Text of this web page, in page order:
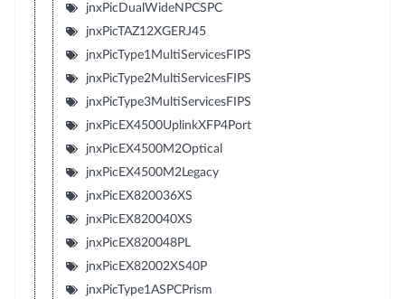
jnxPicDualWideNPCSPC
jnxPicTAZ12XGERJ45
jnxPicType1MultiServicesFIPS
jnxPicType2MultiServicesFIPS
jnxPicType3MultiServicesFIPS
jnxPicEX4500UplinkXFP4Port
jnxPicEX4500M2Optical
jnxPicEX4500M2Legacy
jnxPicEX820036XS
jnxPicEX820040XS
jnxPicEX820048PL
jnxPicEX82002XS40P
jnxPicType1ASPCPrism